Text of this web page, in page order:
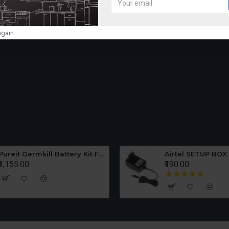
purified water, thereby providing 100%
CERTIFICATION
KENT RO Purifiers have been awarded
NSF, (USA)
1 YEAR WARRANTY
Now, get complete peace of mind with 1
Pureit Germkill Battery Kit For ADVANCED 23 Ltrs - 3000 Litres Airtel SETUP
₹190.00